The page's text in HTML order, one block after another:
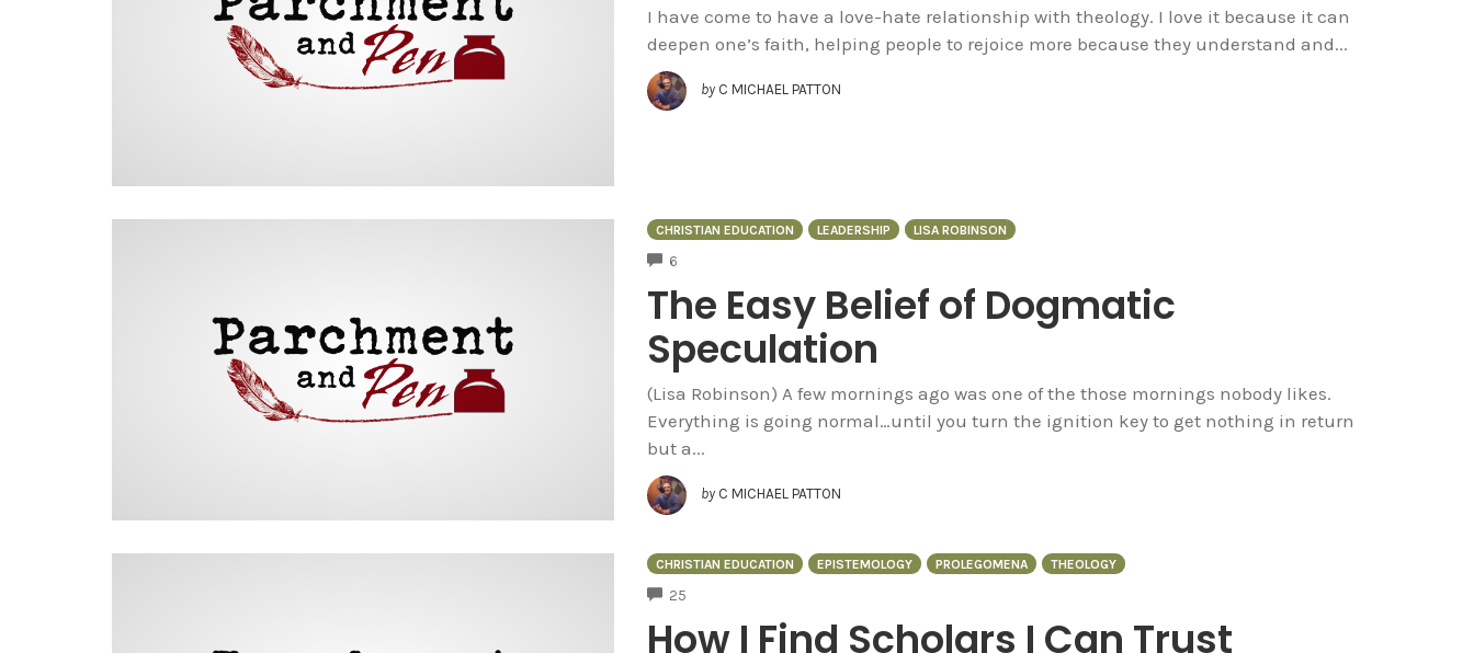
I have come to have a love-hate relationship with theology. I love it because it can
deepen one’s faith, helping people to rejoice more because they understand and...
by C MICHAEL PATTON
CHRISTIAN EDUCATION LEADERSHIP LISA ROBINSON
6
The Easy Belief of Dogmatic
Speculation
(Lisa Robinson) A few mornings ago was one of the those mornings nobody likes.
Everything is going normal…until you turn the ignition key to get nothing in return
but a...
by C MICHAEL PATTON
CHRISTIAN EDUCATION EPISTEMOLOGY PROLEGOMENA THEOLOGY
25
How I Find Scholars I Can Trust